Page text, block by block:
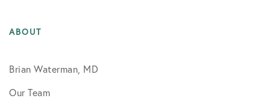
ABOUT
Brian Waterman, MD
Our Team